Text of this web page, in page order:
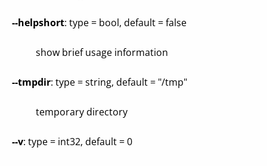
--helpshort: type = bool, default = false
show brief usage information
--tmpdir: type = string, default = "/tmp"
temporary directory
--v: type = int32, default = 0